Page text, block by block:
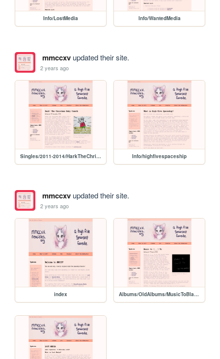
Info/LostMedia Info/WantedMedia
mmccxvupdated their site.
2 years ago
Singles/2011-2014/HarkTheChristmasBaby Info/highfivespaceship
mmccxvupdated their site.
2 years ago
index Albums/OldAlbums/MusicToBlankTo